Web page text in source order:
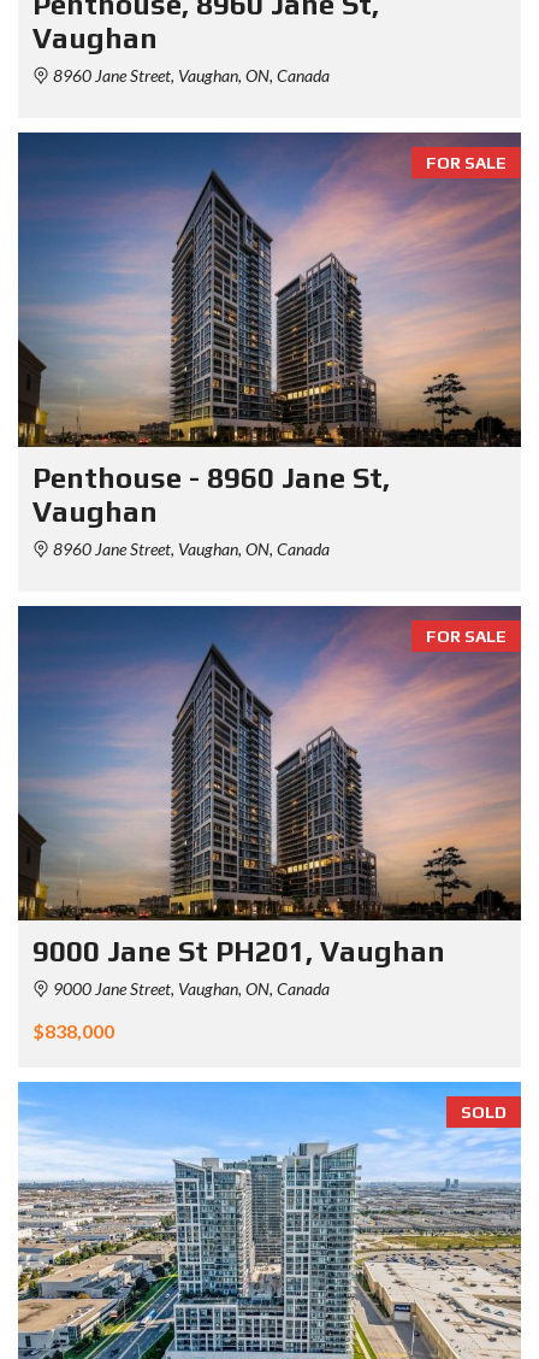
Vaughan
8960 Jane Street, Vaughan, ON, Canada
FOR SALE
Penthouse - 8960 Jane St,
Vaughan
8960 Jane Street, Vaughan, ON, Canada
FOR SALE
9000 Jane St PH201, Vaughan
9000 Jane Street, Vaughan, ON, Canada
$838,000
SOLD